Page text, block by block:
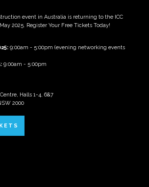
event in Australia is returning to the ICC
2025. Register Your Free Tickets Today!
: 9:00am - 5:00pm (evening networking events
9:00am - 5:00pm
Halls 1-4, 6&7
2000